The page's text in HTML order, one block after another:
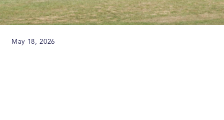
May 18, 2026